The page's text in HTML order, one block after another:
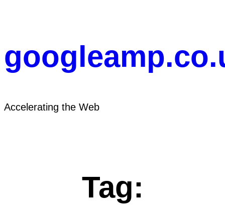
Accelerating the Web
Tag: